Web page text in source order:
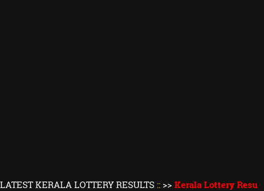
LOTTERY RESULTS::>>Kerala Lottery Result Today||